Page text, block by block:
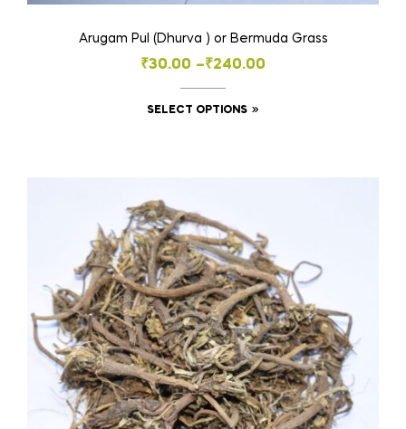
Arugam Pul (Dhurva ) or Bermuda Grass
₹30.00 –₹240.00
Price
range:
₹30.00
SELECT OPTIONS
options
may
be
chosen
on
the
product
page